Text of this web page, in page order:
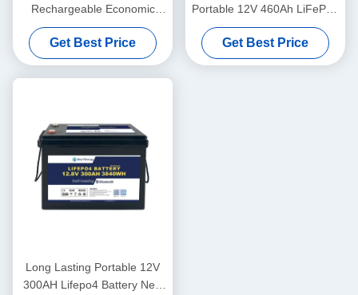
Rechargeable Economic
5000 Cycles 12v Lifepo4
Battery Pack
Get Best Price
Portable 12V 460Ah LiFePo4
Long Life Battery For
Motorhome
Get Best Price
Long Lasting Portable 12V
300AH Lifepo4 Battery New